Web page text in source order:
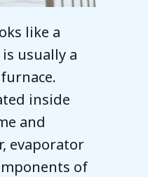
like a
usually a
inside
and
evaporator
of